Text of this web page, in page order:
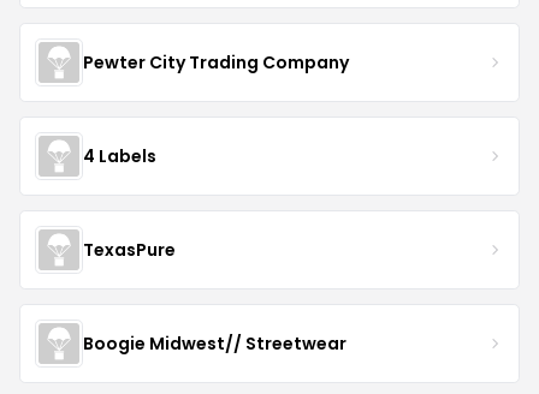
Pewter City Trading Company
4 Labels
TexasPure
Boogie Midwest// Streetwear